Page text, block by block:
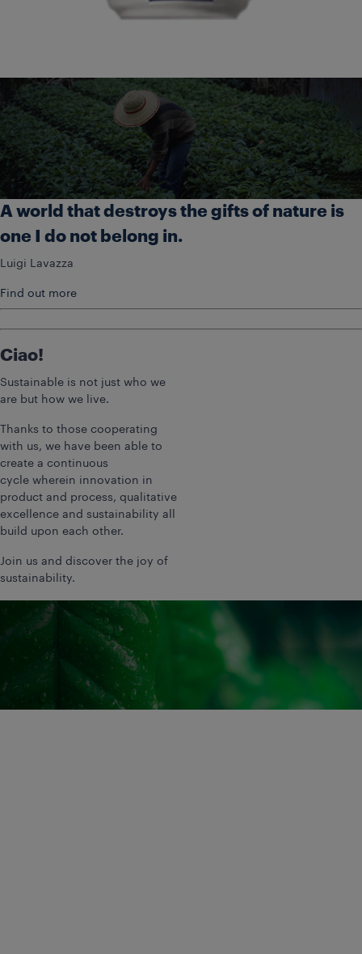
A world that destroys the gifts of nature is
one I do not belong in.
Luigi Lavazza
Find out more
Ciao!
Sustainable is not just who we
are but how we live.
Thanks to those cooperating
with us, we have been able to
create a continuous
cycle wherein innovation in
product and process, qualitative
excellence and sustainability all
build upon each other.
Join us and discover the joy of
sustainability.